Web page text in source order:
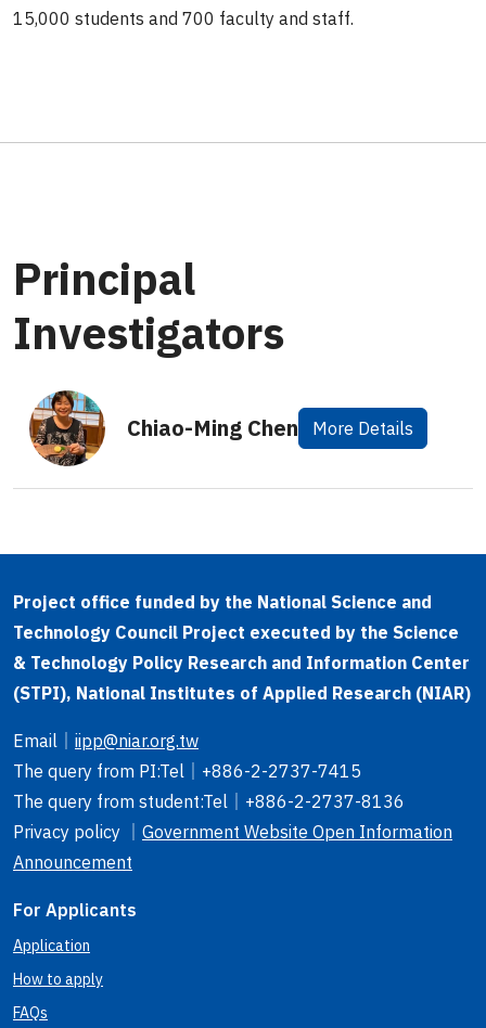
15,000 students and 700 faculty and staff.
Principal
Investigators
Chiao-Ming Chen More Details
Project office funded by the National Science and
Technology Council Project executed by the Science
& Technology Policy Research and Information Center
(STPI), National Institutes of Applied Research (NIAR)
Email
iipp@niar.org.tw
The query from PI:Tel｜ +886-2-2737-7415
The query from student:Tel｜ +886-2-2737-8136
Privacy policy ｜ Government Website Open Information
Announcement
For Applicants
Application
How to apply
FAQs